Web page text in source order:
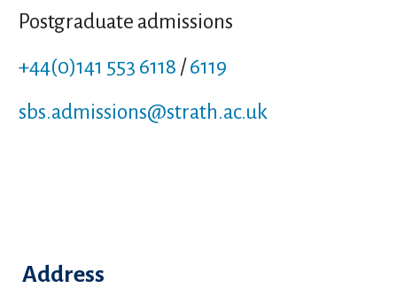
Postgraduate admissions
+44(0)141 553 6118 /6119
sbs.admissions@strath.ac.uk
Address